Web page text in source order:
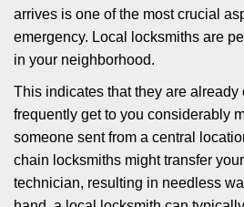
arrives is one of the most crucial
emergency. Local locksmiths are
in your neighborhood.
This indicates that they are already
frequently get to you considerably
someone sent from a central
chain locksmiths might transfer
technician, resulting in needless